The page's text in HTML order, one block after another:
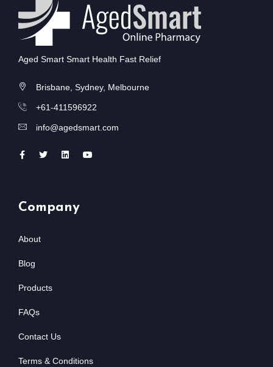
Aged Smart Smart Health Fast Relief
Brisbane, Sydney, Melbourne
+61-411596922
info@agedsmart.com
Company
About
Blog
Products
FAQs
Contact Us
Terms & Conditions